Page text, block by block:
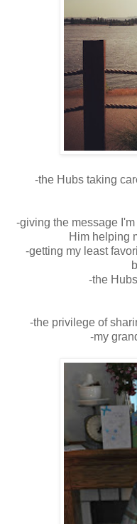
-the Hubs taking
-giving the message
Him helping
-getting my least
-the
-the privilege of
-my